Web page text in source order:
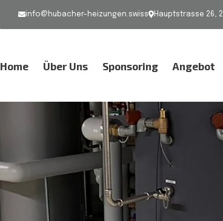
info@hubacher-heizungen.swiss Hauptstrasse 26,
Home Über Uns Sponsoring Angebot